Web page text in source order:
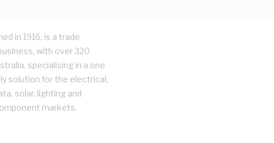
in 1916, is a trade
with over 320
specialising in a one
solution for the electrical,
solar, lighting and
markets.